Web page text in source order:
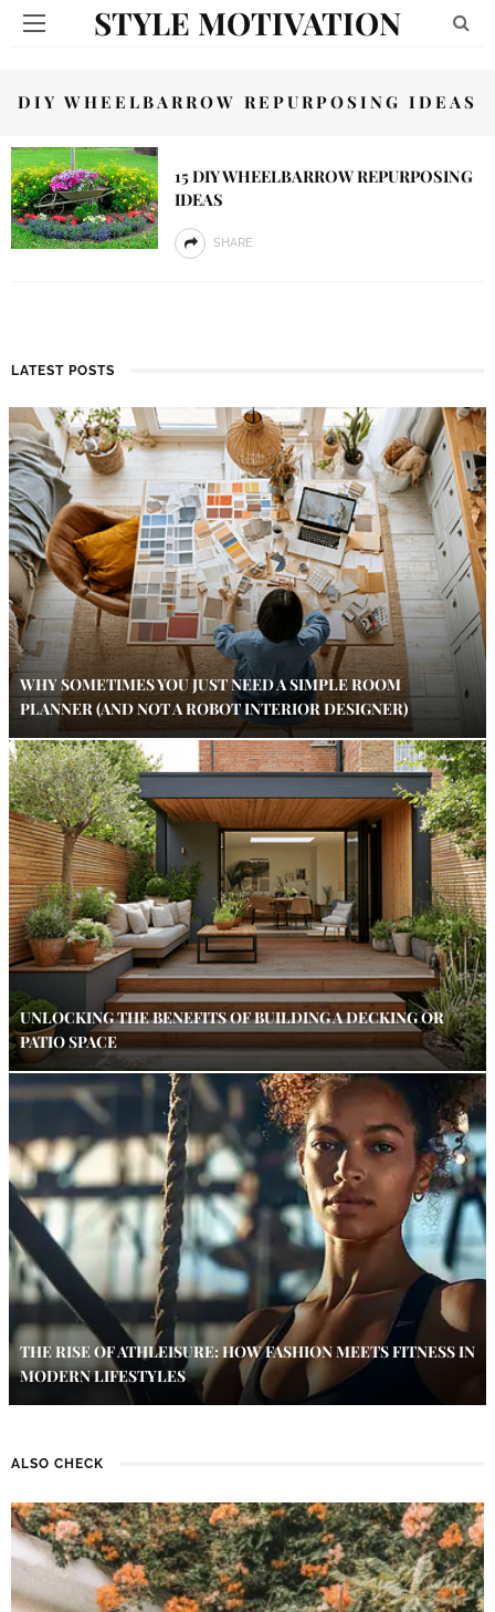
STYLE MOTIVATION
DIY WHEELBARROW REPURPOSING IDEAS
15 DIY WHEELBARROW REPURPOSING
IDEAS
SHARE
LATEST POSTS
WHY SOMETIMES YOU JUST NEED A SIMPLE ROOM
PLANNER (AND NOT A ROBOT INTERIOR DESIGNER)
UNLOCKING THE BENEFITS OF BUILDING A DECKING OR
PATIO SPACE
THE RISE OF ATHLEISURE: HOW FASHION MEETS FITNESS IN
MODERN LIFESTYLES
ALSO CHECK